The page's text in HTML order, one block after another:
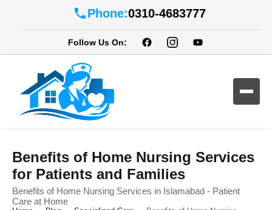
Phone:0310-4683777
Follow Us On:
Benefits of Home Nursing Services
for Patients and Families
Benefits of Home Nursing Services in Islamabad - Patient
Care at Home